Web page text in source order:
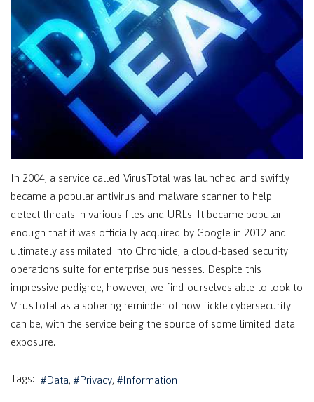
In 2004, a service called VirusTotal was launched and swiftly
became a popular antivirus and malware scanner to help
detect threats in various files and URLs. It became popular
enough that it was officially acquired by Google in 2012 and
ultimately assimilated into Chronicle, a cloud-based security
operations suite for enterprise businesses. Despite this
impressive pedigree, however, we find ourselves able to look to
VirusTotal as a sobering reminder of how fickle cybersecurity
can be, with the service being the source of some limited data
exposure.
Tags: Data Privacy Information